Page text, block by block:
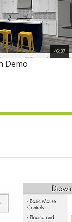
46:37
Demo